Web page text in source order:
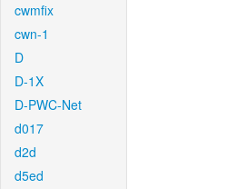
cwmfix
cwn-1
D
D-1X
D-PWC-Net
d017
d2d
d5ed